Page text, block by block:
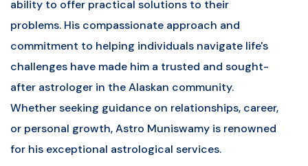
ability to offer practical solutions to their
problems. His compassionate approach and
commitment to helping individuals navigate life's
challenges have made him a trusted and sought-
after astrologer in the Alaskan community.
Whether seeking guidance on relationships, career,
or personal growth, Astro Muniswamy is renowned
for his exceptional astrological services.